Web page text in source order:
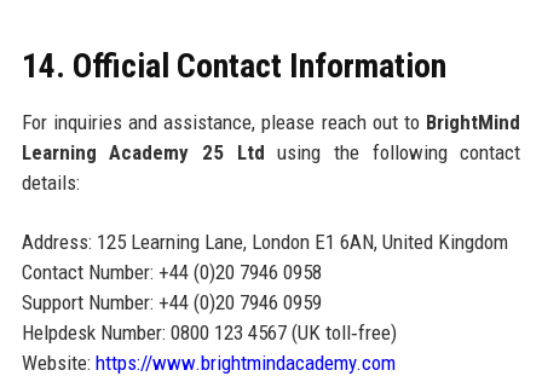
14. Official Contact Information
For inquiries and assistance, please reach out to BrightMind
Learning Academy 25 Ltd using the following contact
details:
Address: 125 Learning Lane, London E1 6AN, United Kingdom
Contact Number: +44 (0)20 7946 0958
Support Number: +44 (0)20 7946 0959
Helpdesk Number: 0800 123 4567 (UK toll‑free)
Website: https://www.brightmindacademy.com